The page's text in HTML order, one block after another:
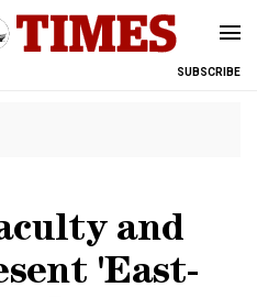
SUBSCRIBE
and
'East-